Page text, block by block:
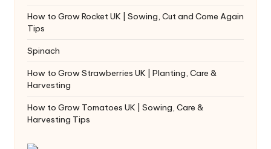
How to Grow Rocket UK | Sowing, Cut and Come Again
Tips
Spinach
How to Grow Strawberries UK | Planting, Care &
Harvesting
How to Grow Tomatoes UK | Sowing, Care &
Harvesting Tips